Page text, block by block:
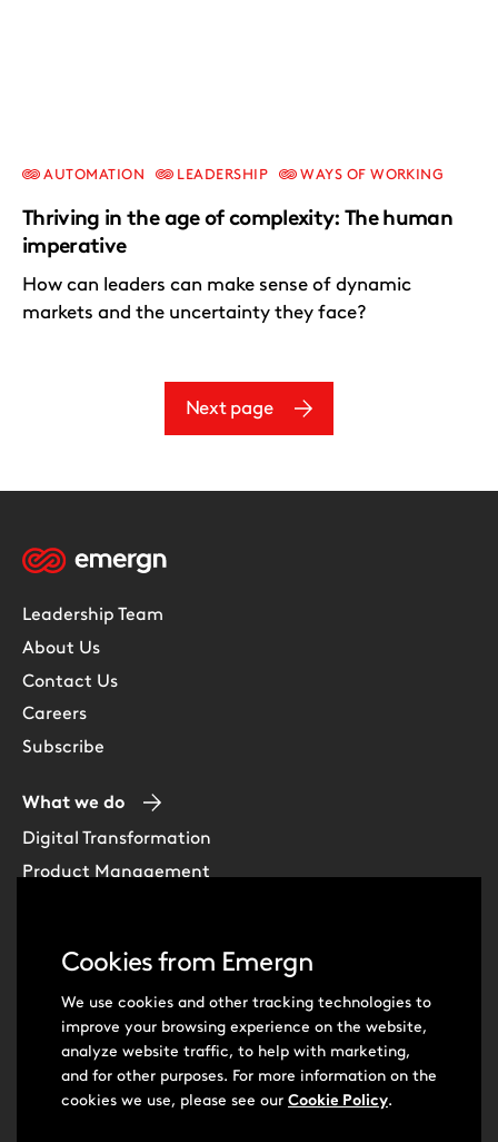
Cookies from Emergn
We use cookies and other tracking technologies to
improve your browsing experience on the website,
analyze website traffic, to help with marketing,
and for other purposes. For more information on the
cookies we use, please see our Cookie Policy.
Thriving in the age of complexity: The human
imperative
AUTOMATION LEADERSHIP WAYS OF WORKING
How can leaders can make sense of dynamic
markets and the uncertainty they face?
Next page
Leadership Team
About Us
Contact Us
Careers
Subscribe
What we do
Digital Transformation
Product Management
Software Development
Cloud & DevOps
Intelligent Automation
Learning Skills & Capabilities